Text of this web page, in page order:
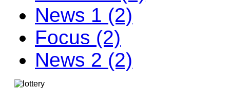
News 1 (2)
Focus (2)
News 2 (2)